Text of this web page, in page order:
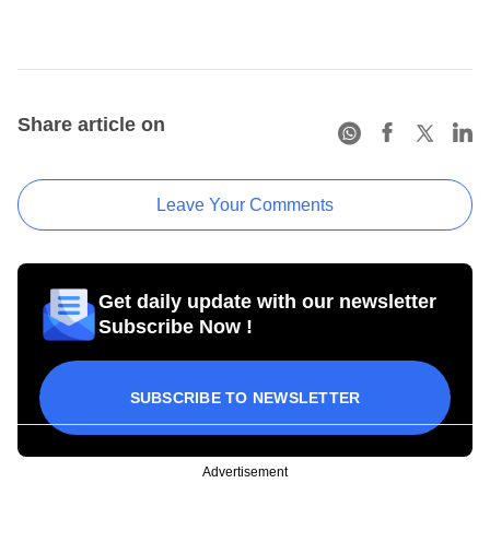
Share article on
Leave Your Comments
Get daily update with our newsletter
Subscribe Now !
SUBSCRIBE TO NEWSLETTER
Advertisement